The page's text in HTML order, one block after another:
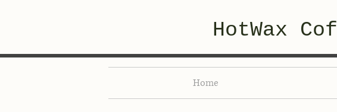
HotWax
Home